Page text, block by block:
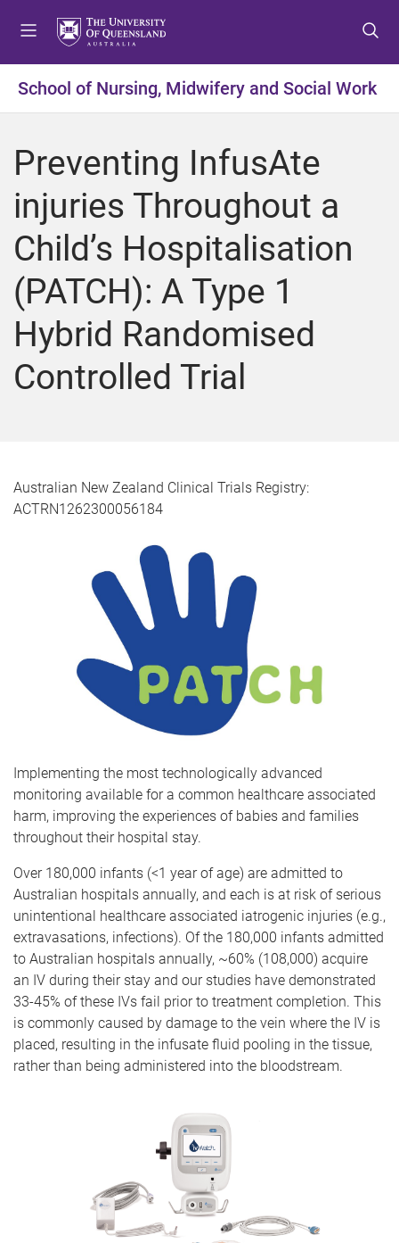
t
o
e
u
t
o
o
t
n
t
o
o
t
r
School of Nursing, Midwifery and Social Work
Preventing InfusAte
injuries Throughout a
Child’s Hospitalisation
(PATCH): A Type 1
Hybrid Randomised
Controlled Trial
Australian New Zealand Clinical Trials Registry:
ACTRN1262300056184
Implementing the most technologically advanced
monitoring available for a common healthcare associated
harm, improving the experiences of babies and families
throughout their hospital stay.
Over 180,000 infants (<1 year of age) are admitted to
Australian hospitals annually, and each is at risk of serious
unintentional healthcare associated iatrogenic injuries (e.g.,
extravasations, infections). Of the 180,000 infants admitted
to Australian hospitals annually, ~60% (108,000) acquire
an IV during their stay and our studies have demonstrated
33-45% of these IVs fail prior to treatment completion. This
is commonly caused by damage to the vein where the IV is
placed, resulting in the infusate fluid pooling in the tissue,
rather than being administered into the bloodstream.